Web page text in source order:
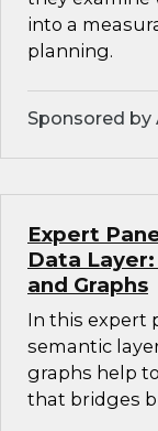
into a
planning.
Sponsored
Expert
Data
and Graphs
In this expert
semantic
graphs help
that bridges